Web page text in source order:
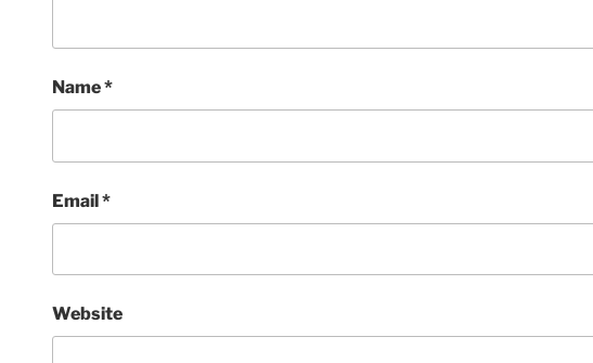
Name*
Email*
Website